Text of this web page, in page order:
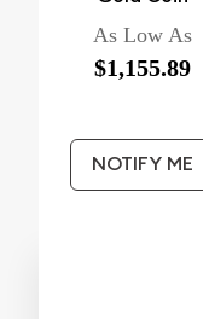
As Low As
$1,155.89
NOTIFY ME